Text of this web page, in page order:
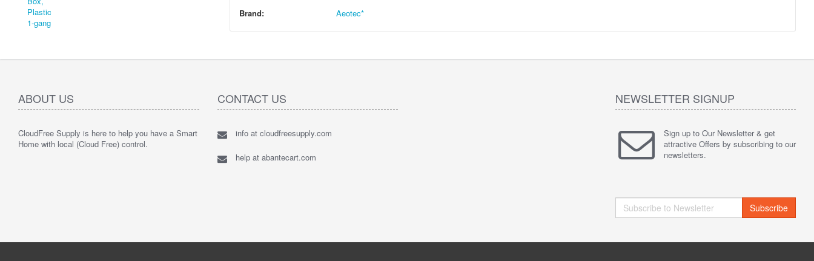
Brand:
Aeotec*
ABOUT US
CloudFree Supply is here to help you have a Smart
Home with local (Cloud Free) control.
CONTACT US
info at cloudfreesupply.com
help at abantecart.com
NEWSLETTER SIGNUP
Sign up to Our Newsletter & get
attractive Offers by subscribing to our
newsletters.
Subscribe